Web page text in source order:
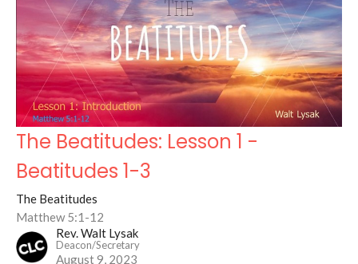
The Beatitudes: Lesson 1 -
Beatitudes 1-3
The Beatitudes
Matthew 5:1-12
Rev. Walt Lysak
Deacon/Secretary
August 9, 2023